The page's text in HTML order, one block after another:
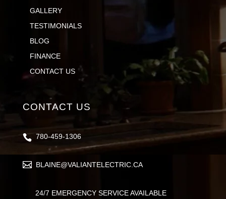
GALLERY
TESTIMONIALS
BLOG
FINANCE
CONTACT US
CONTACT US
780-459-1306
BLAINE@VALIANTELECTRIC.CA
24/7 EMERGENCY SERVICE AVAILABLE